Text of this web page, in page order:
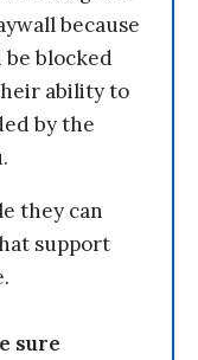
because
be blocked
ability to
by the
they can
support
sure